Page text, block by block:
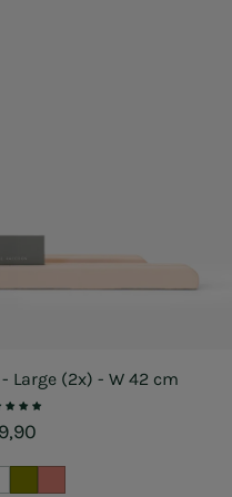
Large (2x) - W 42 cm
price